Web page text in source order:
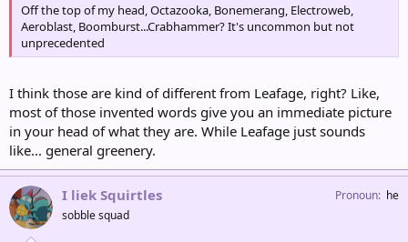
Off the top of my head, Octazooka, Bonemerang, Electroweb,
Aeroblast, Boomburst...Crabhammer? It's uncommon but not
unprecedented
I think those are kind of different from Leafage, right? Like,
most of those invented words give you an immediate picture
in your head of what they are. While Leafage just sounds
like... general greenery.
I liek Squirtles
sobble squad
Pronoun he